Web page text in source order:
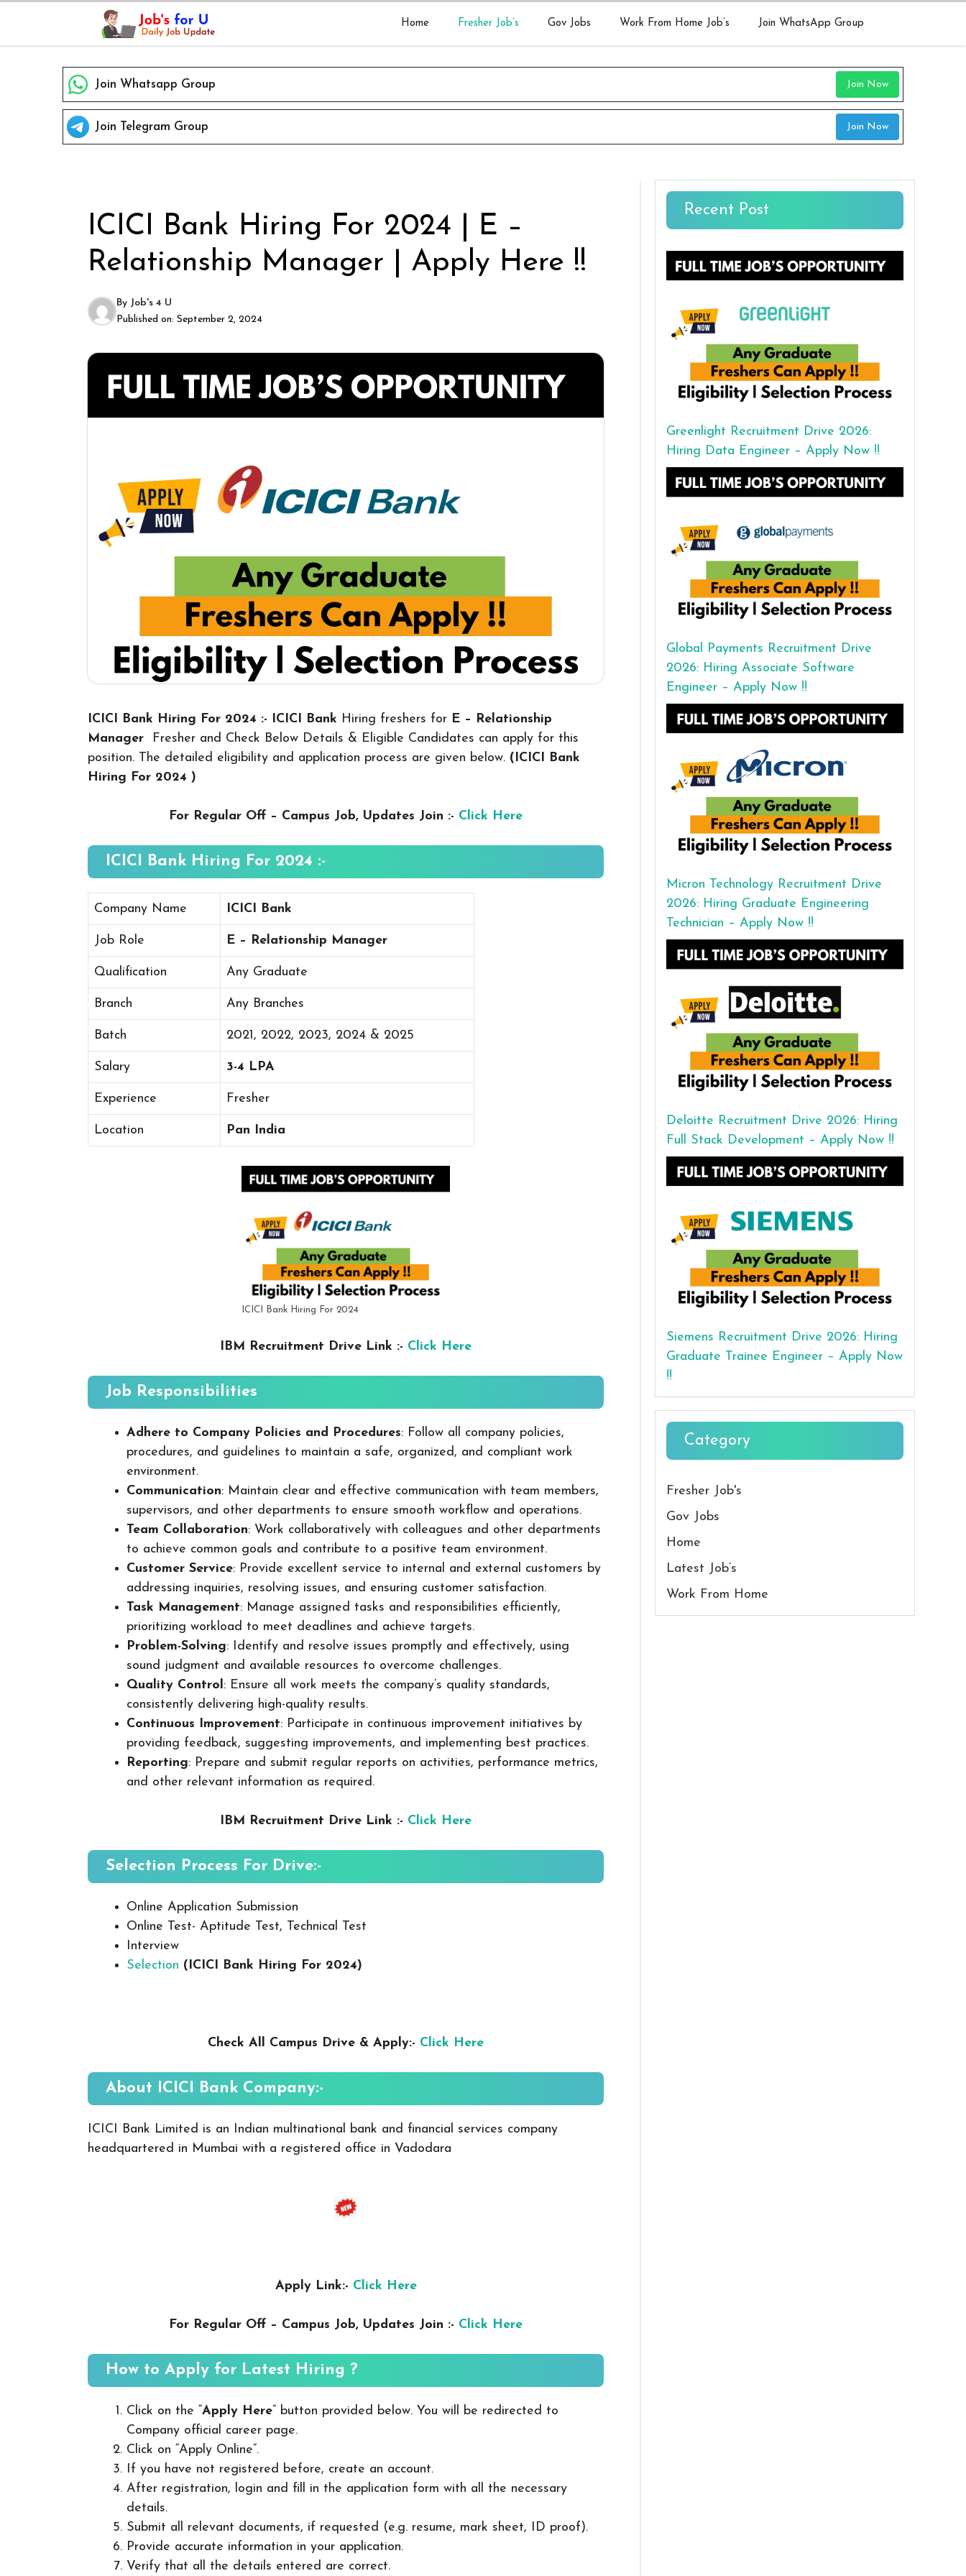
content
Home Fresher Job’s Gov Jobs Work From Home Job’s Join WhatsApp Group
Join Whatsapp Group Join Now
Join Telegram Group Join Now
ICICI Bank Hiring For 2024 | E –
Relationship Manager | Apply Here !!
By Job's 4 U
Published on: September 2, 2024
ICICI Bank Hiring For 2024 :- ICICI Bank Hiring freshers for E – Relationship
Manager
Fresher and Check Below Details & Eligible Candidates can apply for this
position. The detailed eligibility and application process are given below. (ICICI Bank
Hiring For 2024 )
For Regular Off – Campus Job, Updates Join :- Click Here
ICICI Bank Hiring For 2024 :-
Company Name ICICI Bank
Job Role E – Relationship Manager
Qualification Any Graduate
Branch Any Branches
Batch 2021, 2022, 2023, 2024 & 2025
Salary 3-4 LPA
Experience Fresher
Location Pan India
ICICI Bank Hiring For 2024
IBM Recruitment Drive Link :- Click Here
Job Responsibilities
Adhere to Company Policies and Procedures: Follow all company policies,
procedures, and guidelines to maintain a safe, organized, and compliant work
environment.
Communication: Maintain clear and effective communication with team members,
supervisors, and other departments to ensure smooth workflow and operations.
Team Collaboration: Work collaboratively with colleagues and other departments
to achieve common goals and contribute to a positive team environment.
Customer Service: Provide excellent service to internal and external customers by
addressing inquiries, resolving issues, and ensuring customer satisfaction.
Task Management: Manage assigned tasks and responsibilities efficiently,
prioritizing workload to meet deadlines and achieve targets.
Problem-Solving: Identify and resolve issues promptly and effectively, using
sound judgment and available resources to overcome challenges.
Quality Control : Ensure all work meets the company’s quality standards,
consistently delivering high-quality results.
Continuous Improvement: Participate in continuous improvement initiatives by
providing feedback, suggesting improvements, and implementing best practices.
Reporting: Prepare and submit regular reports on activities, performance metrics,
and other relevant information as required.
IBM Recruitment Drive Link :- Click Here
Selection Process For Drive:-
Online Application Submission
Online Test- Aptitude Test, Technical Test
Interview
Selection (ICICI Bank Hiring For 2024)
Check All Campus Drive & Apply:- Click Here
About ICICI Bank Company:-
ICICI Bank Limited is an Indian multinational bank and financial services company
headquartered in Mumbai with a registered office in Vadodara
Apply Link:- Click Here
For Regular Off – Campus Job, Updates Join :- Click Here
How to Apply for Latest Hiring ?
Click on the “Apply Here” button provided below. You will be redirected to
Company official career page.
Click on “Apply Online”.
If you have not registered before, create an account.
After registration, login and fill in the application form with all the necessary
details.
Submit all relevant documents, if requested (e.g. resume, mark sheet, ID proof).
Provide accurate information in your application.
Verify that all the details entered are correct.
Recent Post
Greenlight Recruitment Drive 2026:
Hiring Data Engineer – Apply Now !!
Global Payments Recruitment Drive
2026: Hiring Associate Software
Engineer – Apply Now !!
Micron Technology Recruitment Drive
2026: Hiring Graduate Engineering
Technician – Apply Now !!
Deloitte Recruitment Drive 2026: Hiring
Full Stack Development – Apply Now !!
Siemens Recruitment Drive 2026: Hiring
Graduate Trainee Engineer – Apply Now
!!
Category
Fresher Job's
Gov Jobs
Home
Latest Job’s
Work From Home